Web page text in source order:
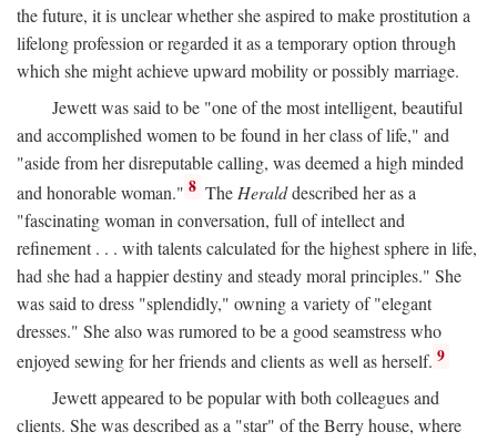
the future, it is unclear whether she aspired to make prostitution a
lifelong profession or regarded it as a temporary option through
which she might achieve upward mobility or possibly marriage.
Jewett was said to be "one of the most intelligent, beautiful
and accomplished women to be found in her class of life," and
"aside from her disreputable calling, was deemed a high minded
and honorable woman." 8 The Heralddescribed her as a
"fascinating woman in conversation, full of intellect and
refinement . . . with talents calculated for the highest sphere in life,
had she had a happier destiny and steady moral principles." She
was said to dress "splendidly," owning a variety of "elegant
dresses." She also was rumored to be a good seamstress who
enjoyed sewing for her friends and clients as well as herself. 9
Jewett appeared to be popular with both colleagues and
clients. She was described as a "star" of the Berry house, where